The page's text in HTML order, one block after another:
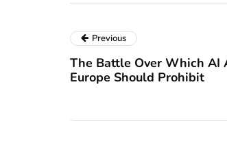
Previous
The Battle Over Which AI
Europe Should Prohibit